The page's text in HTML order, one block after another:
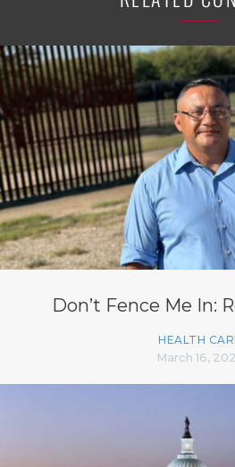
Don’t Fence Me In:
HEALTH
March 16,